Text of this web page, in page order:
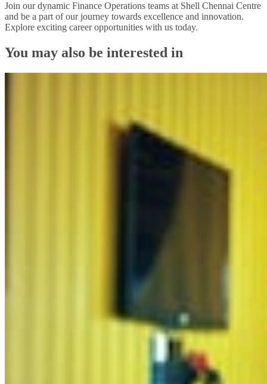
Join our dynamic Finance Operations teams at Shell Chennai Centre
and be a part of our journey towards excellence and innovation.
Explore exciting career opportunities with us today.
You may also be interested in